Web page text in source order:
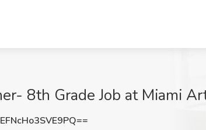
8th Grade Job at Miami